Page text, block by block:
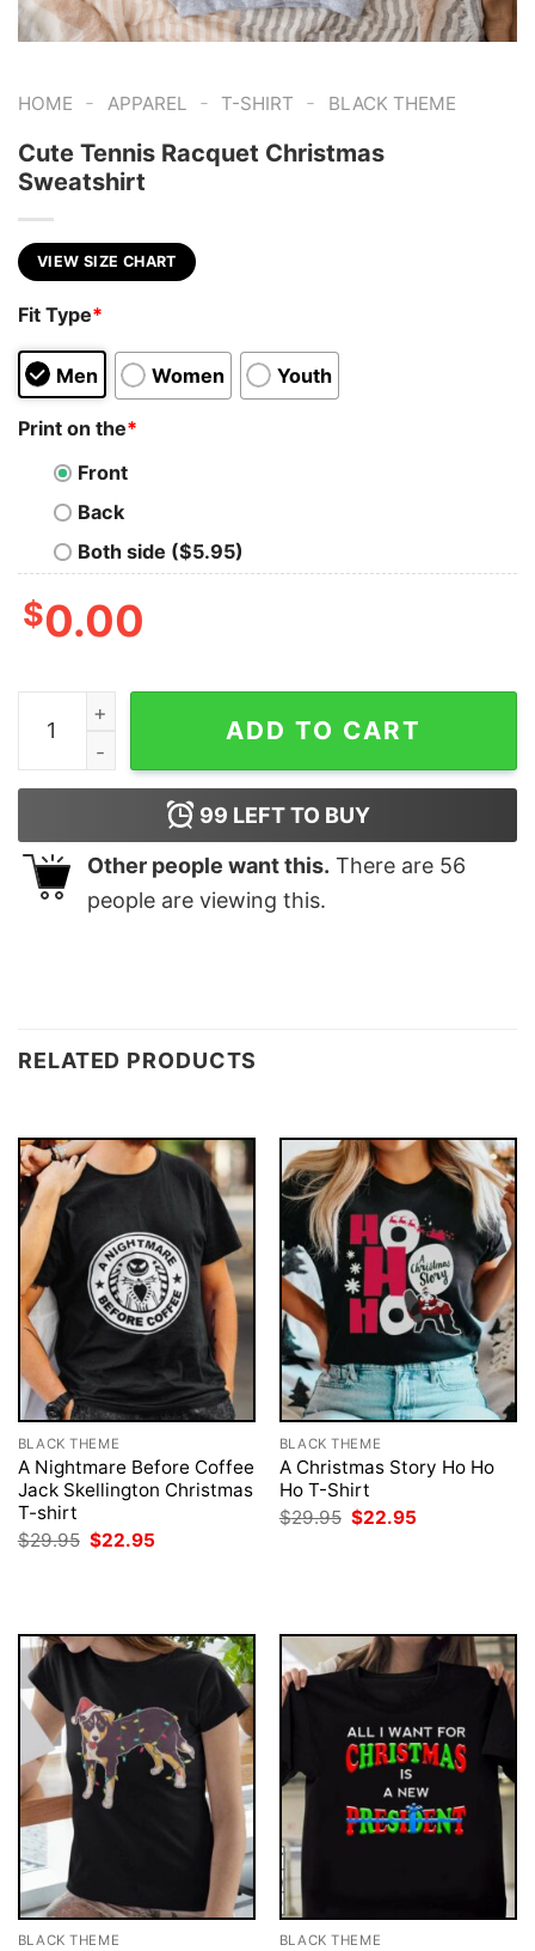
HOME - APPAREL - T-SHIRT - BLACK THEME
Cute Tennis Racquet Christmas
Sweatshirt
VIEW SIZE CHART
Fit Type*
Men Women Youth
Print on the*
Front
Back
Both side ($5.95)
$0.00
Cute Tennis Racquet Christmas Sweatshirt quantity
ADD TO CART
99 LEFT TO BUY
Other people want this. There are 56
people are viewing this.
RELATED PRODUCTS
BLACK THEME
A Nightmare Before Coffee
Jack Skellington Christmas
T-shirt
$29.95 Original
$22.95
BLACK THEME
A Christmas Story Ho Ho
Ho T-Shirt
$29.95 Original
$22.95
BLACK THEME BLACK THEME